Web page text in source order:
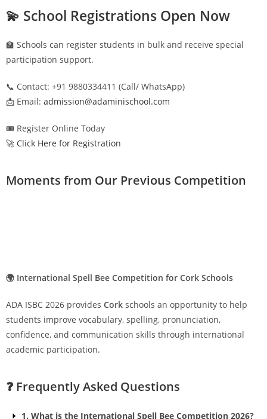
💫 School Registrations Open Now
🏫 Schools can register students in bulk and receive special
participation support.
📞 Contact: +91 9880334411 (Call/ WhatsApp)
📩 Email: admission@adaminischool.com
🎟️ Register Online Today
🚀 Click Here for Registration
Moments from Our Previous Competition
🌍 International Spell Bee Competition for Cork Schools
ADA ISBC 2026 provides Cork schools an opportunity to help
students improve vocabulary, spelling, pronunciation,
confidence, and communication skills through international
academic participation.
❓ Frequently Asked Questions
1. What is the International Spell Bee Competition 2026?